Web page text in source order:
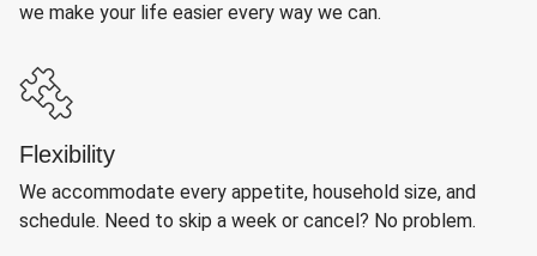
we make your life easier every way we can.
Flexibility
We accommodate every appetite, household size, and
schedule. Need to skip a week or cancel? No problem.